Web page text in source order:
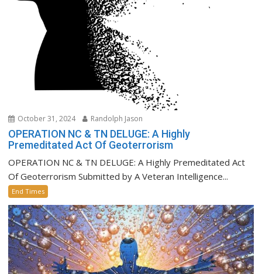
October 31, 2024 Randolph Jason
OPERATION NC & TN DELUGE: A Highly
Premeditated Act Of Geoterrorism
OPERATION NC & TN DELUGE: A Highly Premeditated Act
Of Geoterrorism Submitted by A Veteran Intelligence...
End Times